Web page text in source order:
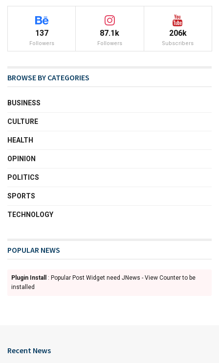
137
Followers
87.1k
Followers
206k
Subscribers
BROWSE BY CATEGORIES
BUSINESS
CULTURE
HEALTH
OPINION
POLITICS
SPORTS
TECHNOLOGY
POPULAR NEWS
Plugin Install
: Popular Post Widget need JNews - View Counter to be
installed
Recent News